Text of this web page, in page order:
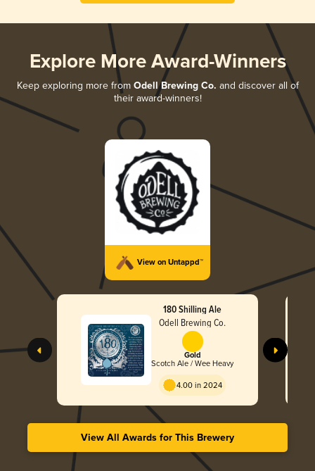
Explore More Award-Winners
Keep exploring more from Odell Brewing Co. and discover all of
their award-winners!
View on Untappd™
180 Shilling Ale
Odell Brewing Co.
Gold
Scotch Ale / Wee Heavy
4.00 in 2024
View All Awards for This Brewery